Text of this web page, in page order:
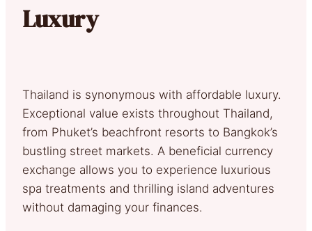
Luxury
Thailand is synonymous with affordable luxury.
Exceptional value exists throughout Thailand,
from Phuket’s beachfront resorts to Bangkok’s
bustling street markets. A beneficial currency
exchange allows you to experience luxurious
spa treatments and thrilling island adventures
without damaging your finances.